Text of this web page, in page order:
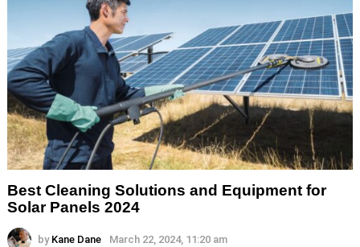
Best Cleaning Solutions and Equipment for
Solar Panels 2024
by Kane Dane March 22, 2024, 11:20 am